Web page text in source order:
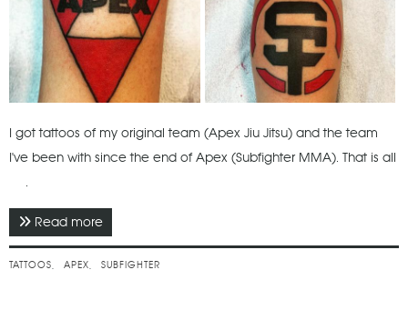
I got tattoos of my original team (Apex Jiu Jitsu) and the team
I've been with since the end of Apex (Subfighter MMA). That is all
.
Read more
TATTOOS APEX SUBFIGHTER